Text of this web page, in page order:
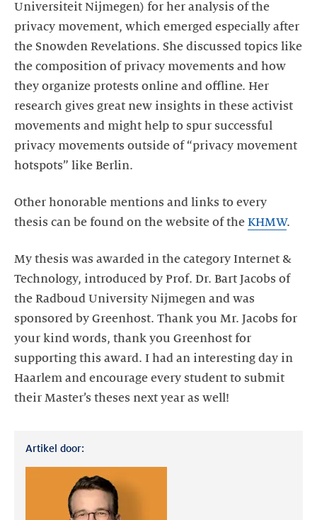
Universiteit Nijmegen) for her analysis of the
privacy movement, which emerged especially after
the Snowden Revelations. She discussed topics like
the composition of privacy movements and how
they organize protests online and offline. Her
research gives great new insights in these activist
movements and might help to spur successful
privacy movements outside of “privacy movement
hotspots” like Berlin.
Other honorable mentions and links to every
thesis can be found on the website of the KHMW.
My thesis was awarded in the category Internet &
Technology, introduced by Prof. Dr. Bart Jacobs of
the Radboud University Nijmegen and was
sponsored by Greenhost. Thank you Mr. Jacobs for
your kind words, thank you Greenhost for
supporting this award. I had an interesting day in
Haarlem and encourage every student to submit
their Master’s theses next year as well!
Artikel door: